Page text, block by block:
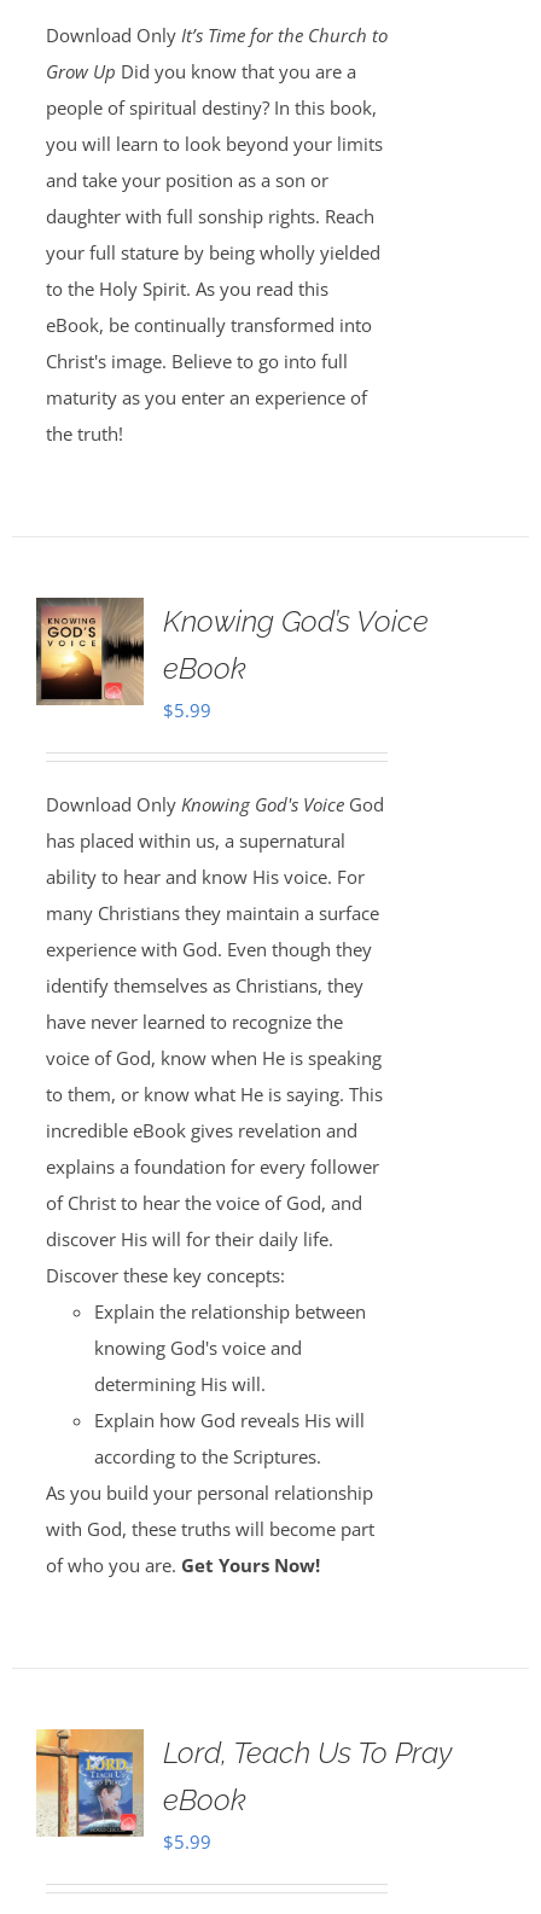
Download Only It’s Time for the Church to
Grow Up Did you know that you are a
people of spiritual destiny? In this book,
you will learn to look beyond your limits
and take your position as a son or
daughter with full sonship rights. Reach
your full stature by being wholly yielded
to the Holy Spirit. As you read this
eBook, be continually transformed into
Christ's image. Believe to go into full
maturity as you enter an experience of
the truth!
Knowing God’s Voice
eBook
$5.99
Download Only Knowing God's VoiceGod
has placed within us, a supernatural
ability to hear and know His voice. For
many Christians they maintain a surface
experience with God. Even though they
identify themselves as Christians, they
have never learned to recognize the
voice of God, know when He is speaking
to them, or know what He is saying. This
incredible eBook gives revelation and
explains a foundation for every follower
of Christ to hear the voice of God, and
discover His will for their daily life.
Discover these key concepts:
Explain the relationship between
knowing God's voice and
determining His will.
Explain how God reveals His will
according to the Scriptures.
As you build your personal relationship
with God, these truths will become part
of who you are. Get Yours Now!
Lord, Teach Us To Pray
eBook
$5.99